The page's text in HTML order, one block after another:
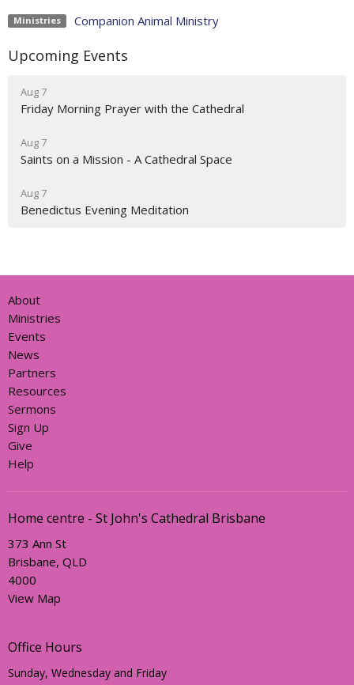
Ministries Companion Animal Ministry
Upcoming Events
Aug 7
Friday Morning Prayer with the Cathedral
Aug 7
Saints on a Mission - A Cathedral Space
Aug 7
Benedictus Evening Meditation
About
Ministries
Events
News
Partners
Resources
Sermons
Sign Up
Give
Help
Home centre - St John's Cathedral Brisbane
373 Ann St
Brisbane, QLD
4000
View Map
Office Hours
Sunday, Wednesday and Friday